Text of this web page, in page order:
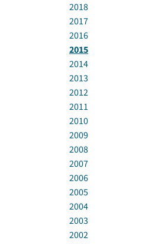
2018
2017
2016
2015
2014
2013
2012
2011
2010
2009
2008
2007
2006
2005
2004
2003
2002